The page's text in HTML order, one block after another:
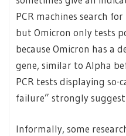
PCR machines search
but Omicron only tests
because Omicron has a
gene, similar to Alpha
PCR tests displaying so-
failure” strongly
Informally, some